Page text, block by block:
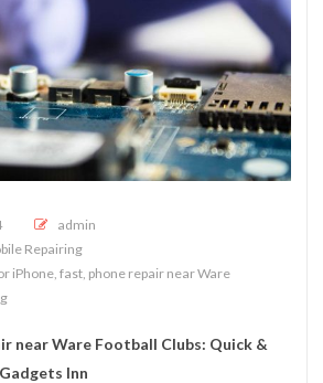
admin
Repairing
iPhone, fast, phone repair near Ware
near Ware Football Clubs: Quick &
Inn